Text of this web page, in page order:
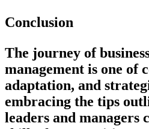
Conclusion
The journey of
management is one of
adaptation, and
embracing the tips
leaders and managers